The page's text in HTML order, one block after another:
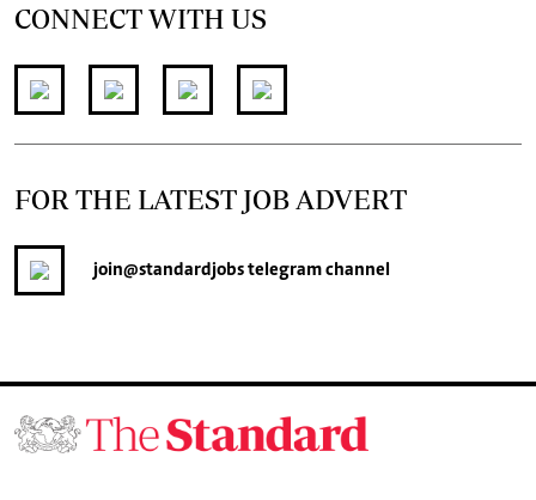
CONNECT WITH US
FOR THE LATEST JOB ADVERT
join@standardjobstelegram channel